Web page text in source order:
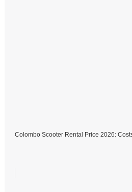
Colombo Scooter Rental Price 2026: